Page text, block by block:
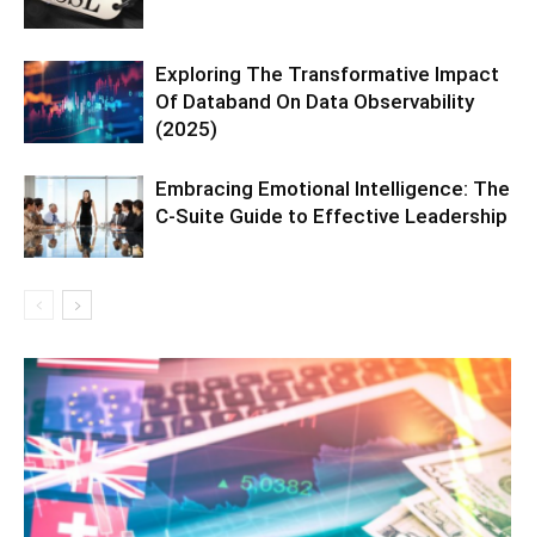
Exploring The Transformative Impact
Of Databand On Data Observability
(2025)
Embracing Emotional Intelligence: The
C-Suite Guide to Effective Leadership